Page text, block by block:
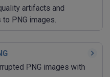
artifacts and
PNG images.
PNG images with